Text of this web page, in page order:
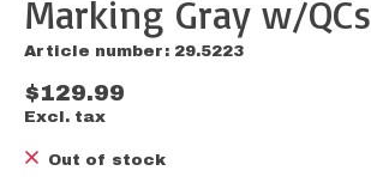
Marking Gray w/QCs
Article number: 29.5223
$129.99
Excl. tax
Out of stock